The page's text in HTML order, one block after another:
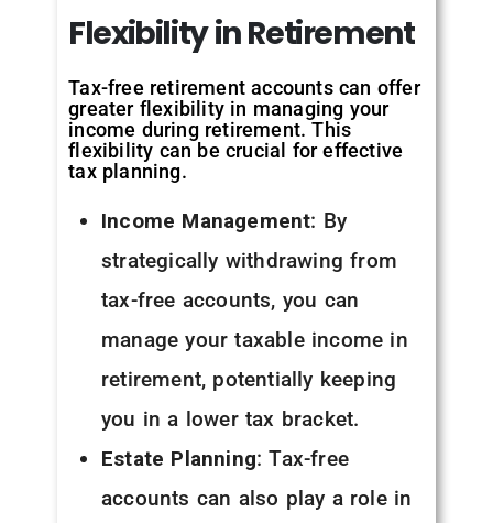
FlexibilityinRetirement
Tax-free retirement accounts can offer
greater flexibility in managing your
income during retirement. This
flexibility can be crucial for effective
tax planning.
Income Management: By
strategically withdrawing from
tax-free accounts, you can
manage your taxable income in
retirement, potentially keeping
you in a lower tax bracket.
Estate Planning: Tax-free
accounts can also play a role in